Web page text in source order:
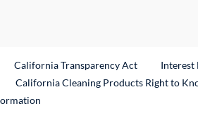
California Transparency Act
Interest
Link
California Cleaning Products Right to